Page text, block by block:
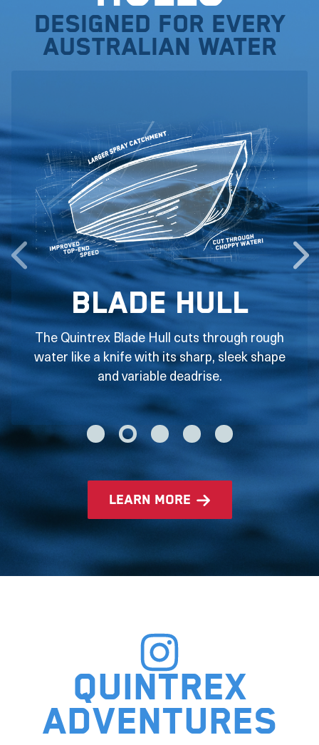
Designed for every
Australian water
Blade Hull
The Quintrex Blade Hull cuts through rough
water like a knife with its sharp, sleek shape
and variable deadrise.
learn more
Quintrex
adventures